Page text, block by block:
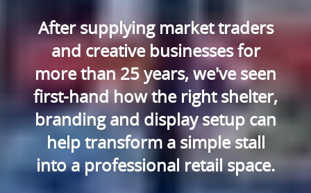
After supplying market traders
and creative businesses for
more than 25 years, we've seen
first-hand how the right shelter,
branding and display setup can
help transform a simple stall
into a professional retail space.